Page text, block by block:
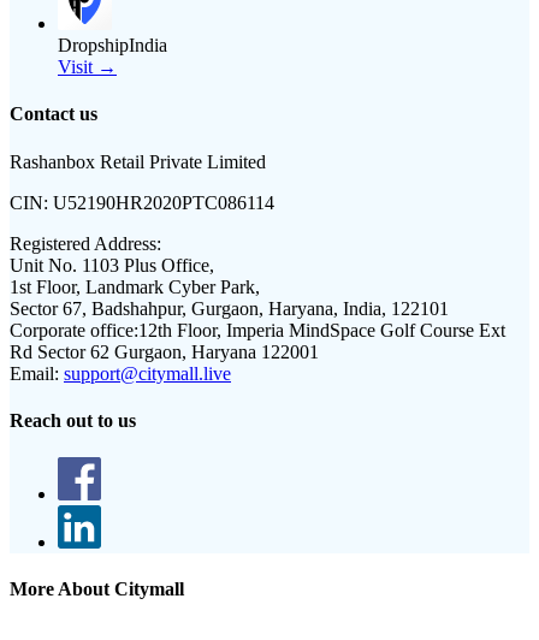
DropshipIndia
Visit →
Contact us
Rashanbox Retail Private Limited
CIN: U52190HR2020PTC086114
Registered Address:
Unit No. 1103 Plus Office,
1st Floor, Landmark Cyber Park,
Sector 67, Badshahpur, Gurgaon, Haryana, India, 122101
Corporate office:12th Floor, Imperia MindSpace Golf Course Ext
Rd Sector 62 Gurgaon, Haryana 122001
Email: support@citymall.live
Reach out to us
More About Citymall